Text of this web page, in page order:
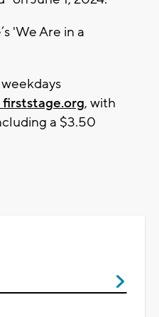
'We Are in a
, with
a $3.50